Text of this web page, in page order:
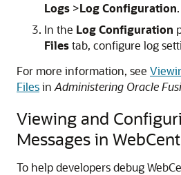
Logs >Log Configuration.
In the Log Configuration
Filestab, configure log
For more information, see
Filesin Administering Oracle
Viewing and
Messages in
To help developers debug